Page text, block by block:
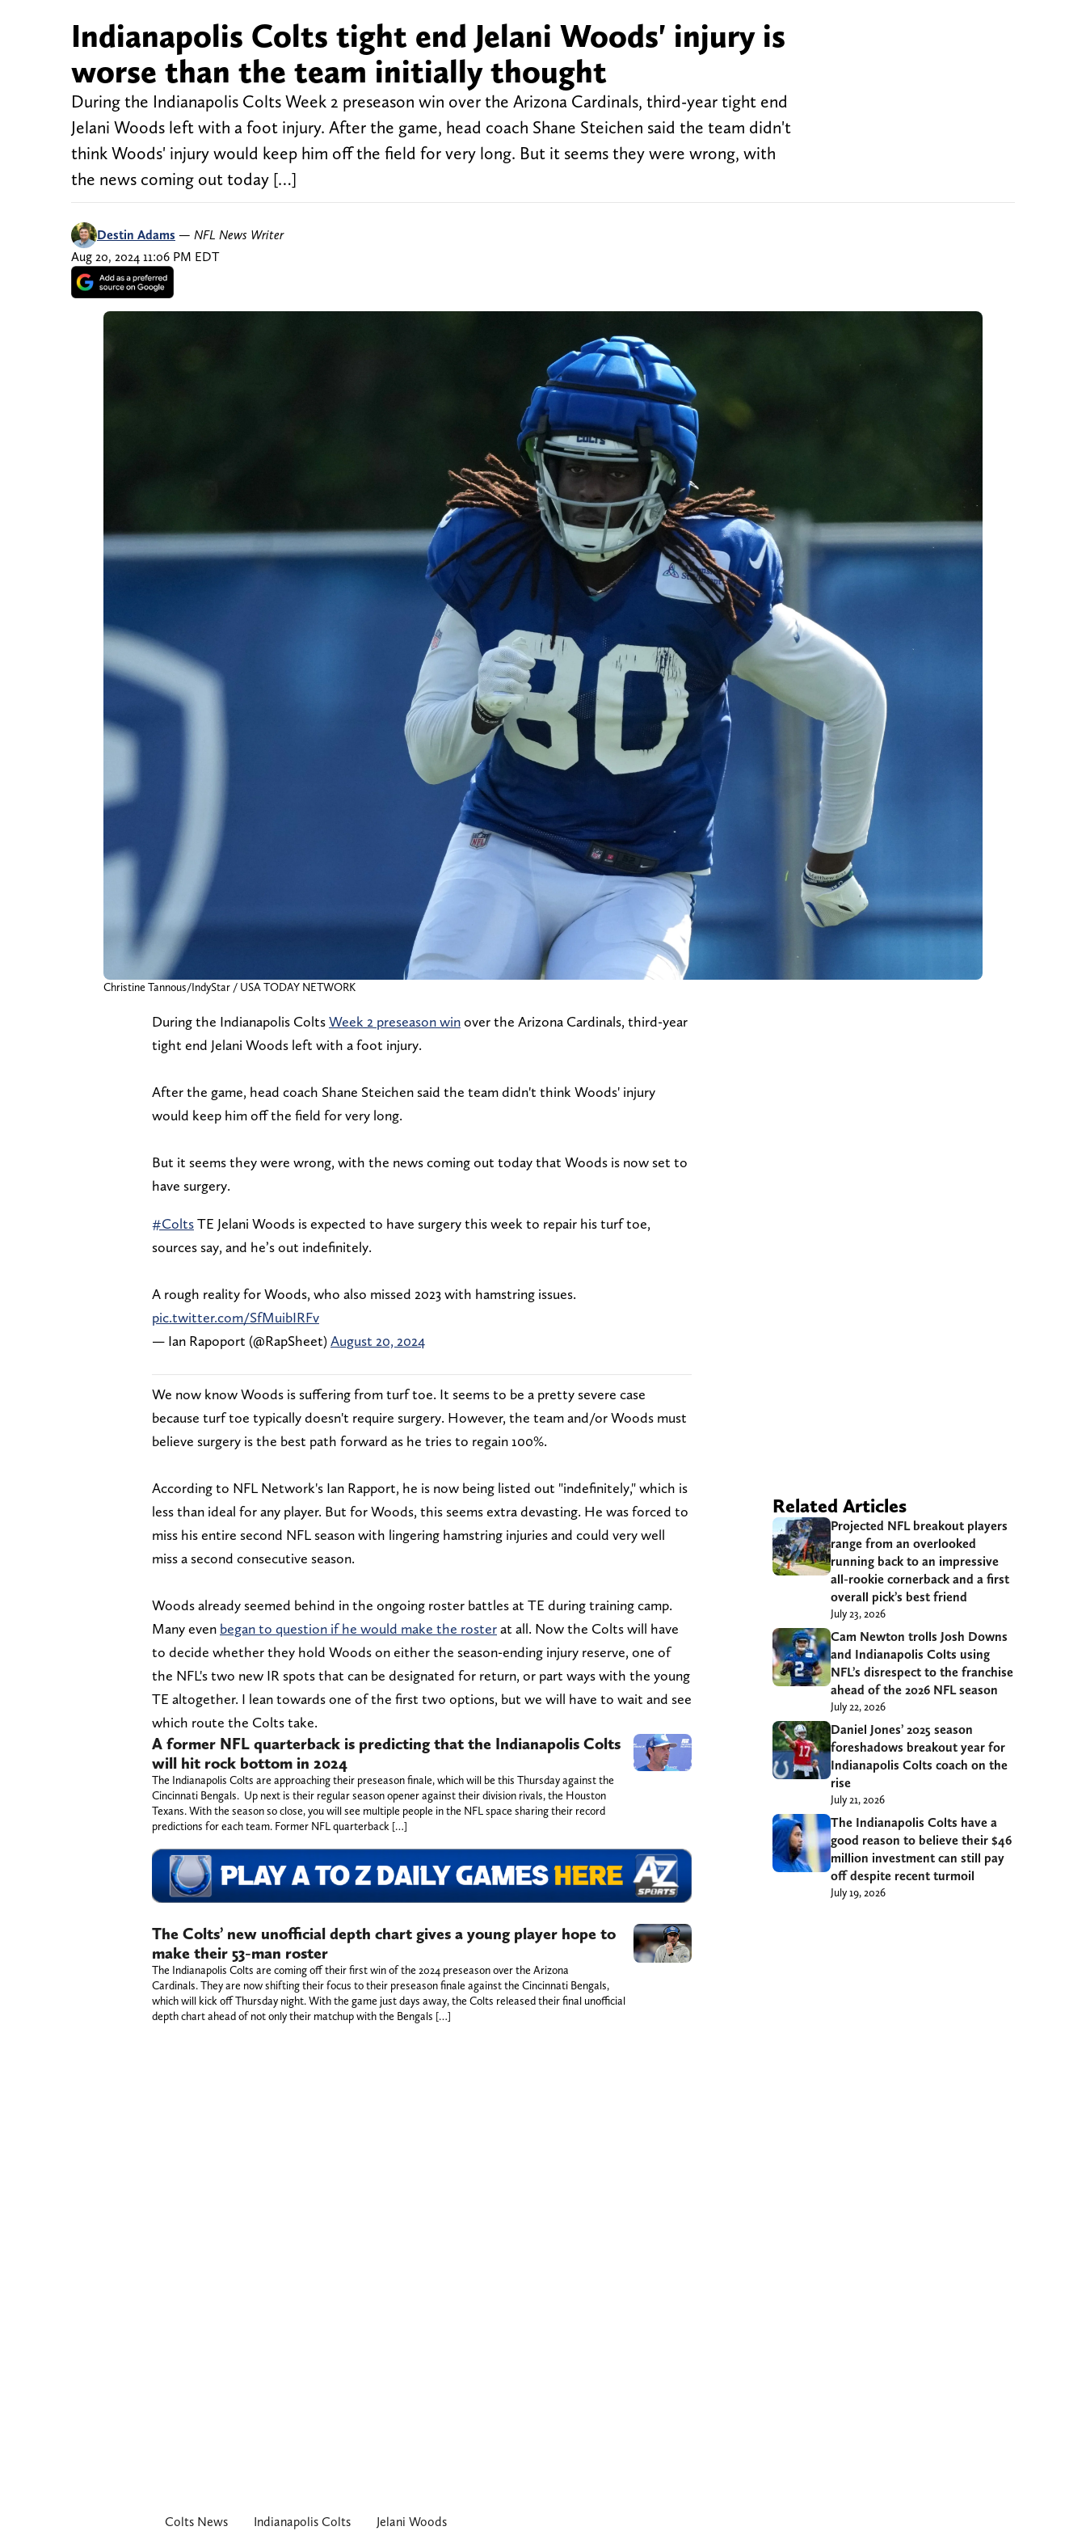
Indianapolis Colts tight end Jelani Woods' injury is
worse than the team initially thought
During the Indianapolis Colts Week 2 preseason win over the Arizona Cardinals, third-year tight end
Jelani Woods left with a foot injury. After the game, head coach Shane Steichen said the team didn't
think Woods' injury would keep him off the field for very long. But it seems they were wrong, with
the news coming out today […]
Destin Adams — NFL News Writer
Aug 20, 2024 11:06 PM EDT
Christine Tannous/IndyStar / USA TODAY NETWORK
During the Indianapolis ColtsWeek 2 preseason winover the Arizona Cardinals, third-year
tight end Jelani Woods left with a foot injury.
After the game, head coach Shane Steichen said the team didn't think Woods' injury
would keep him off the field for very long.
But it seems they were wrong, with the news coming out today that Woods is now set to
have surgery.
#ColtsTE Jelani Woods is expected to have surgery this week to repair his turf toe,
sources say, and he’s out indefinitely.
A rough reality for Woods, who also missed 2023 with hamstring issues.
pic.twitter.com/SfMuibIRFv
— Ian Rapoport (@RapSheet)August 20, 2024
We now know Woods is suffering from turf toe. It seems to be a pretty severe case
because turf toe typically doesn't require surgery. However, the team and/or Woods must
believe surgery is the best path forward as he tries to regain 100%.
According to NFL Network's Ian Rapport, he is now being listed out "indefinitely," which is
less than ideal for any player. But for Woods, this seems extra devasting. He was forced to
miss his entire second NFL season with lingering hamstring injuries and could very well
miss a second consecutive season.
Woods already seemed behind in the ongoing roster battles at TE during training camp.
Many even began to question if he would make the rosterat all. Now the Colts will have
to decide whether they hold Woods on either the season-ending injury reserve, one of
the NFL's two new IR spots that can be designated for return, or part ways with the young
TE altogether. I lean towards one of the first two options, but we will have to wait and see
which route the Colts take.
A former NFL quarterback is predicting that the Indianapolis Colts
will hit rock bottom in 2024
The Indianapolis Colts are approaching their preseason finale, which will be this Thursday against the
Cincinnati Bengals. Up next is their regular season opener against their division rivals, the Houston
Texans. With the season so close, you will see multiple people in the NFL space sharing their record
predictions for each team. Former NFL quarterback […]
The Colts’ new unofficial depth chart gives a young player hope to
make their 53-man roster
The Indianapolis Colts are coming off their first win of the 2024 preseason over the Arizona
Cardinals. They are now shifting their focus to their preseason finale against the Cincinnati Bengals,
which will kick off Thursday night. With the game just days away, the Colts released their final unofficial
depth chart ahead of not only their matchup with the Bengals […]
Colts News Indianapolis Colts Jelani Woods
Related Articles
Projected NFL breakout players
range from an overlooked
running back to an impressive
all-rookie cornerback and a first
overall pick’s best friend
July 23, 2026
Cam Newton trolls Josh Downs
and Indianapolis Colts using
NFL’s disrespect to the franchise
ahead of the 2026 NFL season
July 22, 2026
Daniel Jones’ 2025 season
foreshadows breakout year for
Indianapolis Colts coach on the
rise
July 21, 2026
The Indianapolis Colts have a
good reason to believe their $46
million investment can still pay
off despite recent turmoil
July 19, 2026